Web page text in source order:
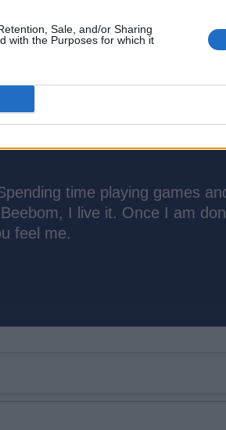
Sale, and/or Sharing
with the Purposes for which it
time playing games
I live it. Once I am
feel me.